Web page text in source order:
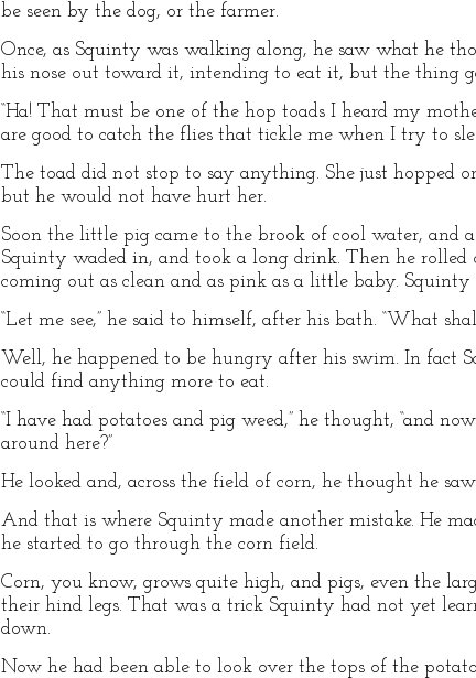
be seen by the dog, or the farmer.
Once, as Squinty was walking along, he saw what he
his nose out toward it, intending to eat it, but the thing
“Ha! That must be one of the hop toads I heard my
are good to catch the flies that tickle me when I try to
The toad did not stop to say anything. She just hopped
but he would not have hurt her.
Soon the little pig came to the brook of cool water, and
Squinty waded in, and took a long drink. Then he
coming out as clean and as pink as a little baby.
“Let me see,” he said to himself, after his bath. “What
Well, he happened to be hungry after his swim. In fact
could find anything more to eat.
“I have had potatoes and pig weed,” he thought, “and
around here?”
He looked and, across the field of corn, he thought he
And that is where Squinty made another mistake. He
he started to go through the corn field.
Corn, you know, grows quite high, and pigs, even the
their hind legs. That was a trick Squinty had not yet
down.
Now he had been able to look over the tops of the